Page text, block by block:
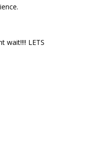
wait!!!! LETS